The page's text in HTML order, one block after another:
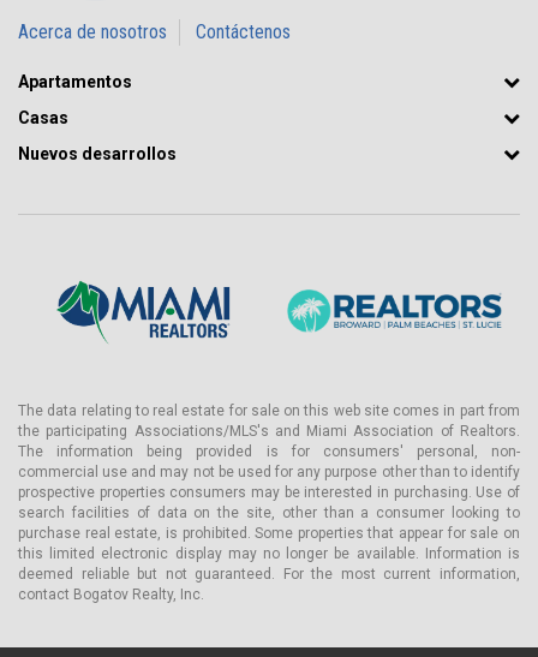
Acerca de nosotros Contáctenos
Apartamentos
Casas
Nuevos desarrollos
The data relating to real estate for sale on this web site comes in part from
the participating Associations/MLS's and Miami Association of Realtors.
The information being provided is for consumers' personal, non-
commercial use and may not be used for any purpose other than to identify
prospective properties consumers may be interested in purchasing. Use of
search facilities of data on the site, other than a consumer looking to
purchase real estate, is prohibited. Some properties that appear for sale on
this limited electronic display may no longer be available. Information is
deemed reliable but not guaranteed. For the most current information,
contact Bogatov Realty, Inc.